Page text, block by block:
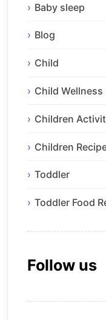
Baby sleep
Blog
Child
Child Wellness
Children
Children
Toddler
Toddler Food
Follow us